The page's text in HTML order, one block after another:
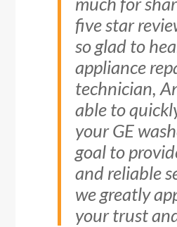
five star
so glad to
appliance
technician,
able to
your GE
goal to
and reliable
we greatly
your trust